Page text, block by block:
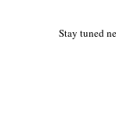
Stay tuned